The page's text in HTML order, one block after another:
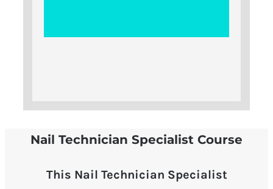
Nail Technician Specialist Course
This Nail Technician Specialist